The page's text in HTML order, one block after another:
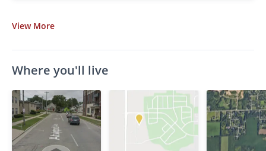
View More
Where you'll live